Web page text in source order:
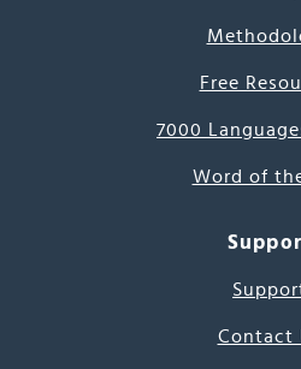
Free
7000
Word of
Contact